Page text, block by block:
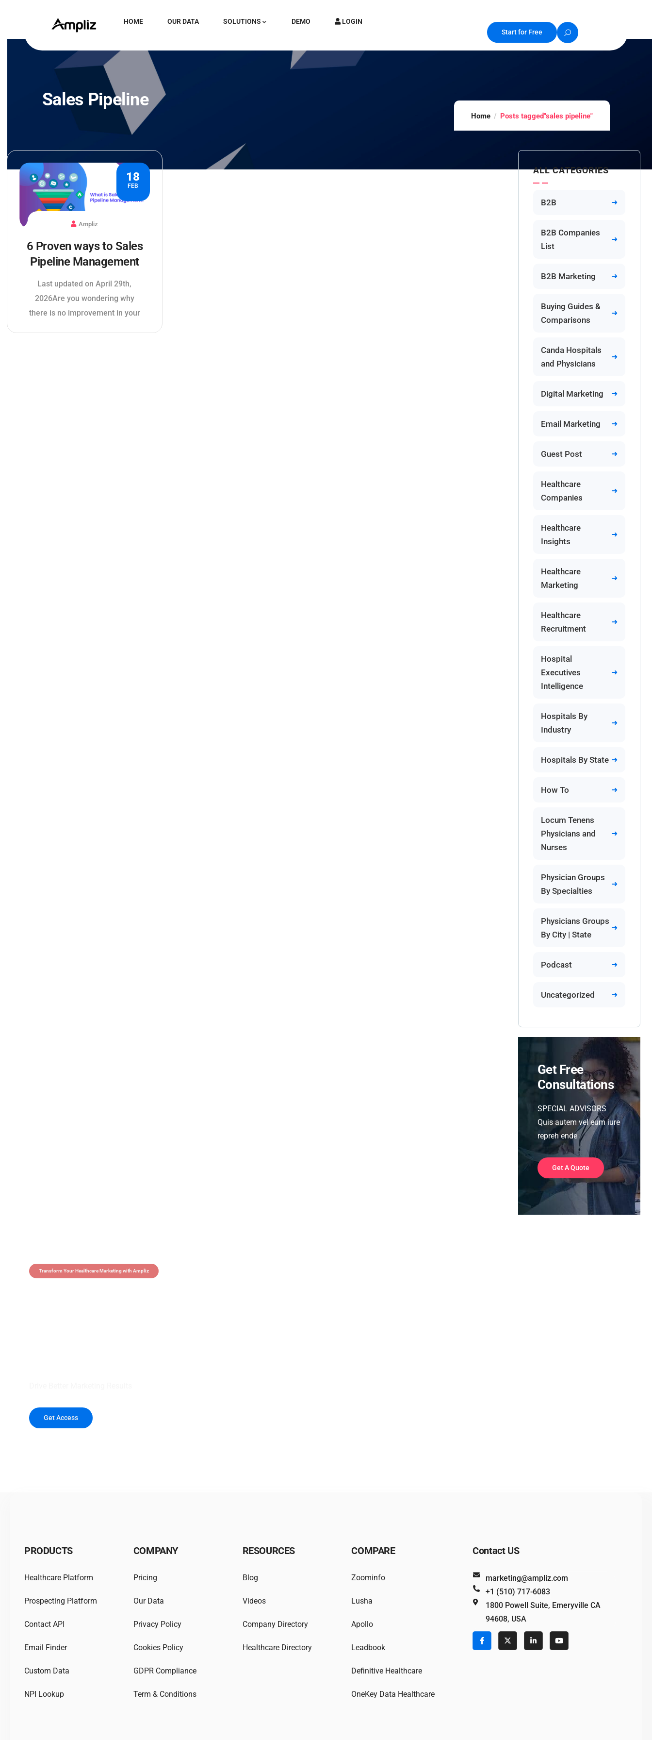
HOME OUR DATA SOLUTIONS DEMO
LOGIN
Start for Free
Sales Pipeline
Home Posts tagged"sales pipeline"
18
FEB
Ampliz
6 Proven ways to Sales
Pipeline Management
Last updated on April 29th,
2026Are you wondering why
there is no improvement in your
ALL CATEGORIES
B2B
B2B Companies
List
B2B Marketing
Buying Guides &
Comparisons
Canda Hospitals
and Physicians
Digital Marketing
Email Marketing
Guest Post
Healthcare
Companies
Healthcare
Insights
Healthcare
Marketing
Healthcare
Recruitment
Hospital
Executives
Intelligence
Hospitals By
Industry
Hospitals By State
How To
Locum Tenens
Physicians and
Nurses
Physician Groups
By Specialties
Physicians Groups
By City | State
Podcast
Uncategorized
Get Free
Consultations
SPECIAL ADVISORS
Quis autem vel eum iure
repreh ende
Get A Quote
Transform Your Healthcare Marketing with Ampliz
Get Access
PRODUCTS
Healthcare Platform
Prospecting Platform
Contact API
Email Finder
Custom Data
NPI Lookup
COMPANY
Pricing
Our Data
Privacy Policy
Cookies Policy
GDPR Compliance
Term & Conditions
RESOURCES
Blog
Videos
Company Directory
Healthcare Directory
COMPARE
Zoominfo
Lusha
Apollo
Leadbook
Definitive Healthcare
OneKey Data Healthcare
Contact US
marketing@ampliz.com
+1 (510) 717-6083
1800 Powell Suite, Emeryville CA
94608, USA